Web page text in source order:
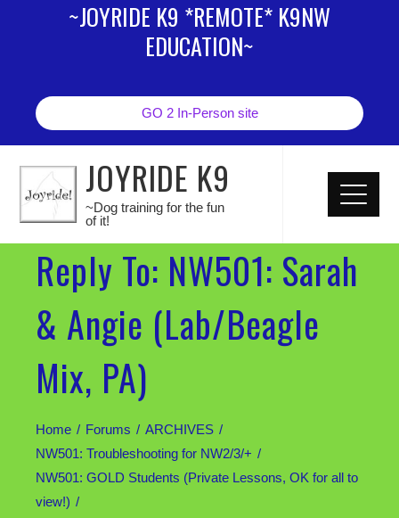
~JOYRIDE K9 *REMOTE* K9NW
EDUCATION~
GO 2 In-Person site
JOYRIDE K9
~Dog training for the fun
of it!
Reply To: NW501: Sarah
& Angie (Lab/Beagle
Mix, PA)
Home Forums
ARCHIVES
NW501: Troubleshooting for NW2/3/+
NW501: GOLD Students (Private Lessons, OK for all to
view!)